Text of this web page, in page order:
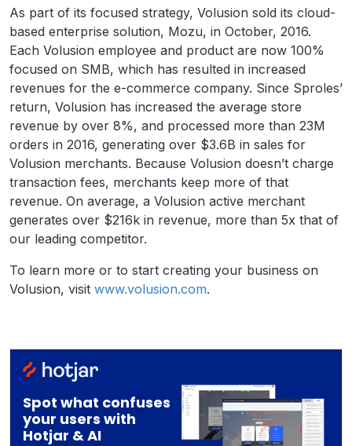
As part of its focused strategy, Volusion sold its cloud-
based enterprise solution, Mozu, in October, 2016.
Each Volusion employee and product are now 100%
focused on SMB, which has resulted in increased
revenues for the e-commerce company. Since Sproles’
return, Volusion has increased the average store
revenue by over 8%, and processed more than 23M
orders in 2016, generating over $3.6B in sales for
Volusion merchants. Because Volusion doesn’t charge
transaction fees, merchants keep more of that
revenue. On average, a Volusion active merchant
generates over $216k in revenue, more than 5x that of
our leading competitor.
To learn more or to start creating your business on
Volusion, visit www.volusion.com.
Spot what confuses
your users with
Hotjar & AI